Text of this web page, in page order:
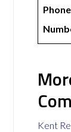
Phone
Kent